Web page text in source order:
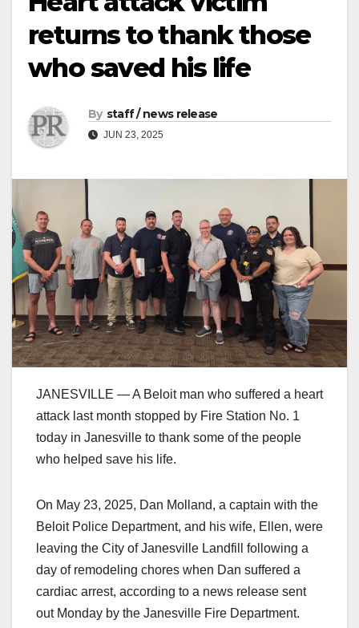
returns to thank those
who saved his life
By staff / news release
JUN 23, 2025
JANESVILLE — A Beloit man who suffered a heart
attack last month stopped by Fire Station No. 1
today in Janesville to thank some of the people
who helped save his life.
On May 23, 2025, Dan Molland, a captain with the
Beloit Police Department, and his wife, Ellen, were
leaving the City of Janesville Landfill following a
day of remodeling chores when Dan suffered a
cardiac arrest, according to a news release sent
out Monday by the Janesville Fire Department.